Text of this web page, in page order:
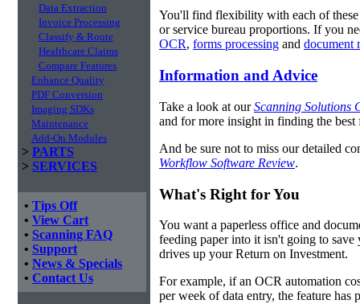
Data Extraction
Invoice Processing
Classify & Route
Healthcare Claims
Compare Features
Enhance Quality
PDF Conversion
Imaging SDKs
Maintenance
Add-On Modules
> PARTS
> SERVICES
• Tips Off
• View Cart
• Scanning FAQ
• Support
• News & Specials
• Contact Us
You'll find flexibility with each of these
or service bureau proportions. If you
OCR, forms processing and document
Information and Advice
Take a look at ourScanning Solutions
and for more insight in finding the best
And be sure not to miss our detailed
Workflow Software Review.
What's Right for You
You want a paperless office and
feeding paper into it isn't going to
drives up your Return on Investment.
For example, if an OCR automation
per week of data entry, the feature has